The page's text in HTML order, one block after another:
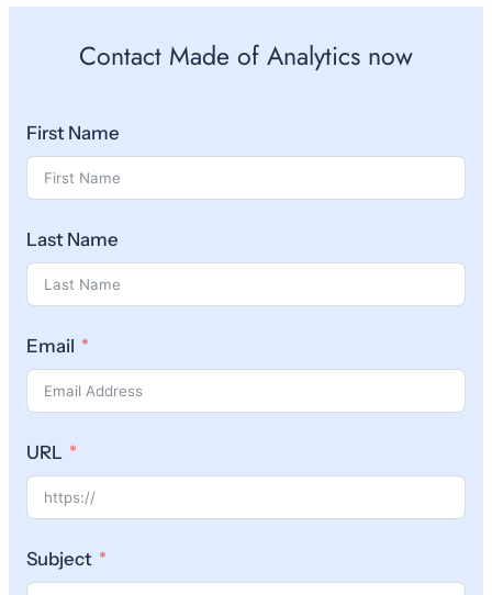
Contact Made of Analytics now
First Name
Last Name
Email
URL
Subject